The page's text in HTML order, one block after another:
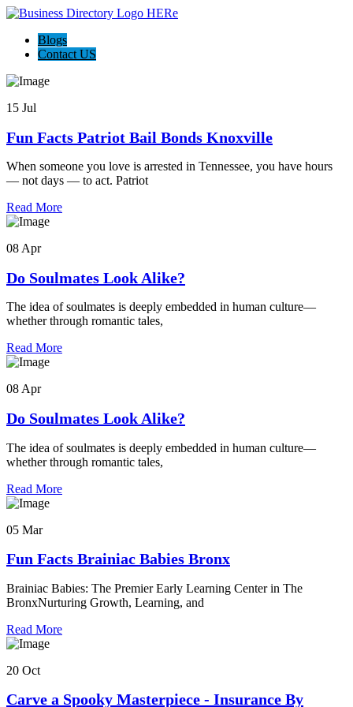
Blogs
Contact US
15 Jul
Fun Facts Patriot Bail Bonds Knoxville
When someone you love is arrested in Tennessee, you have hours
— not days — to act. Patriot
Read More
08 Apr
Do Soulmates Look Alike?
The idea of soulmates is deeply embedded in human culture—
whether through romantic tales,
Read More
08 Apr
Do Soulmates Look Alike?
The idea of soulmates is deeply embedded in human culture—
whether through romantic tales,
Read More
05 Mar
Fun Facts Brainiac Babies Bronx
Brainiac Babies: The Premier Early Learning Center in The
BronxNurturing Growth, Learning, and
Read More
20 Oct
Carve a Spooky Masterpiece - Insurance By